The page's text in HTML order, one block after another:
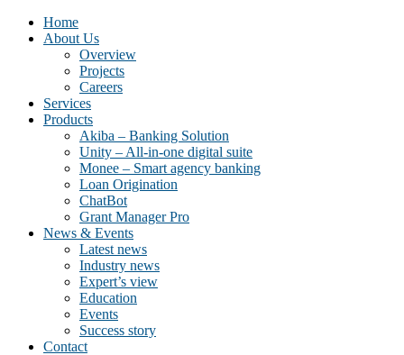
Home
About Us
Overview
Projects
Careers
Services
Products
Akiba – Banking Solution
Unity – All-in-one digital suite
Monee – Smart agency banking
Loan Origination
ChatBot
Grant Manager Pro
News & Events
Latest news
Industry news
Expert’s view
Education
Events
Success story
Contact